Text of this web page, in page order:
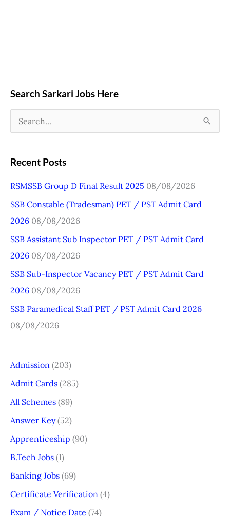
Search Sarkari Jobs Here
a
c
h
f
o
r
:
Recent Posts
RSMSSB Group D Final Result 2025 08/08/2026
SSB Constable (Tradesman) PET / PST Admit Card
2026 08/08/2026
SSB Assistant Sub Inspector PET / PST Admit Card
2026 08/08/2026
SSB Sub-Inspector Vacancy PET / PST Admit Card
2026 08/08/2026
SSB Paramedical Staff PET / PST Admit Card 2026
08/08/2026
Admission (203)
Admit Cards (285)
All Schemes (89)
Answer Key(52)
Apprenticeship (90)
B.Tech Jobs (1)
Banking Jobs (69)
Certificate Verification (4)
Exam / Notice Date (74)